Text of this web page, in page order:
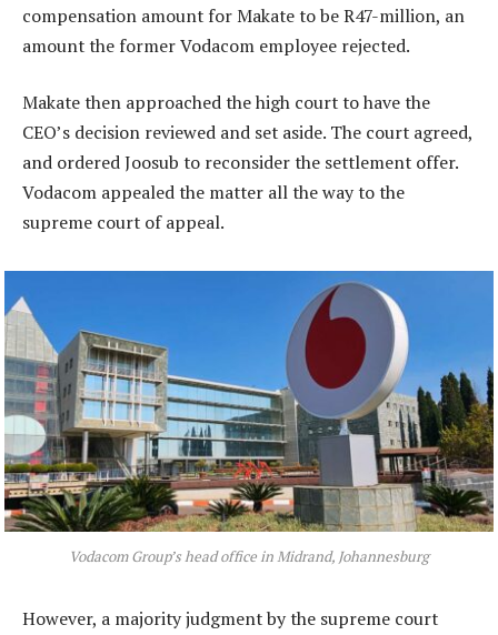
compensation amount for Makate to be R47-million, an
amount the former Vodacom employee rejected.
Makate then approached the high court to have the
CEO’s decision reviewed and set aside. The court agreed,
and ordered Joosub to reconsider the settlement offer.
Vodacom appealed the matter all the way to the
supreme court of appeal.
Vodacom Group’s head office in Midrand, Johannesburg
However, a majority judgment by the supreme court